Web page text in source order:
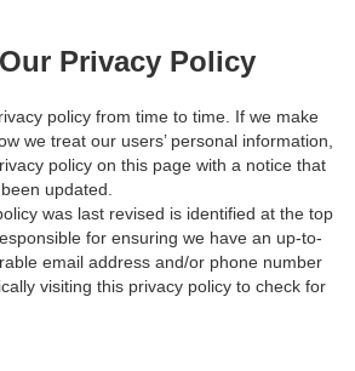
Privacy Policy
policy from time to time. If we make
we treat our users’ personal information,
policy on this page with a notice that
updated.
was last revised is identified at the top
for ensuring we have an up-to-
email address and/or phone number
visiting this privacy policy to check for